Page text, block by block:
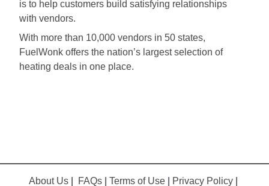
is to help customers build satisfying relationships
with vendors.
With more than 10,000 vendors in 50 states,
FuelWonk offers the nation’s largest selection of
heating deals in one place.
About Us FAQs Terms of Use Privacy Policy